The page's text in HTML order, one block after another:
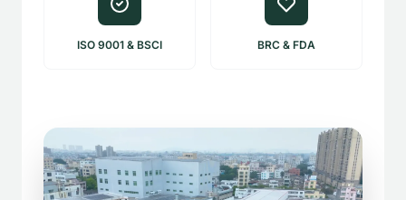
ISO 9001 & BSCI BRC & FDA